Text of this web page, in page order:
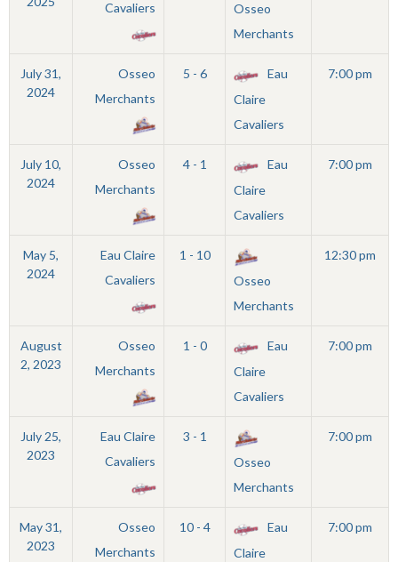
Cavaliers
Osseo
Merchants
July 31,
2024
Osseo
Merchants
5 - 6
Eau
Claire
Cavaliers
7:00 pm
July 10,
2024
Osseo
Merchants
4 - 1
Eau
Claire
Cavaliers
7:00 pm
May 5,
2024
Eau Claire
Cavaliers
1 - 10
Osseo
Merchants
12:30 pm
August
2, 2023
Osseo
Merchants
1 - 0
Eau
Claire
Cavaliers
7:00 pm
July 25,
2023
Eau Claire
Cavaliers
3 - 1
Osseo
Merchants
7:00 pm
May 31,
2023
Osseo
Merchants
10 - 4
Eau
Claire
7:00 pm